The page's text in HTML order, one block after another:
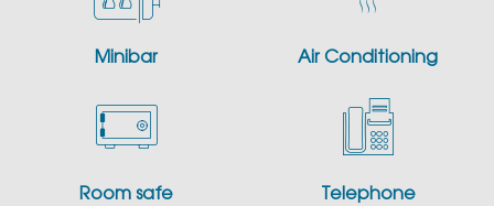
Minibar Air Conditioning
Room safe Telephone